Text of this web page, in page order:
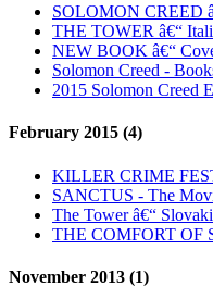
SOLOMON CREED
THE TOWER â€“
NEW BOOK â€“
Solomon Creed -
2015 Solomon Creed
February 2015 (4)
KILLER CRIME
SANCTUS - The
The Tower â€“
THE COMFORT OF
November 2013 (1)